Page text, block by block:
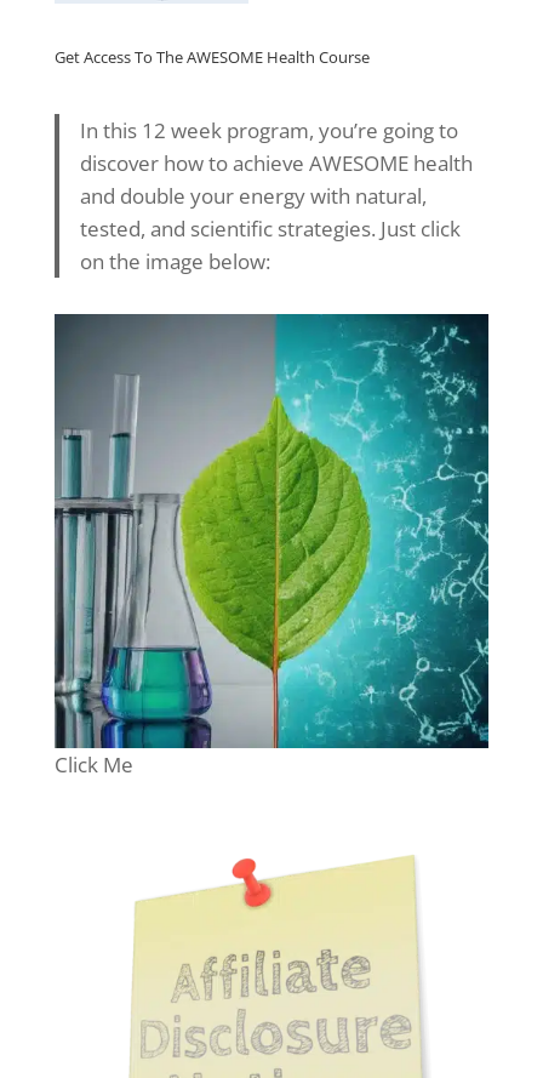
Get Access To The AWESOME Health Course
In this 12 week program, you’re going to
discover how to achieve AWESOME health
and double your energy with natural,
tested, and scientific strategies. Just click
on the image below:
Click Me